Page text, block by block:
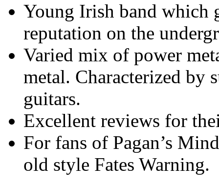
Young Irish band which
reputation on the
Varied mix of power
metal. Characterized by
guitars.
Excellent reviews for
For fans of Pagan’s
old style Fates Warning.